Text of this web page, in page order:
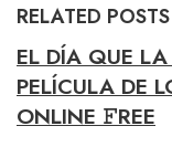
RELATED POSTS
EL DÍA QUE
PELÍCULA DE
ONLINE 𝙵REE